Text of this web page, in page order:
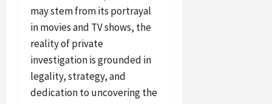
may stem from its portrayal
in movies and TV shows, the
reality of private
investigation is grounded in
legality, strategy, and
dedication to uncovering the